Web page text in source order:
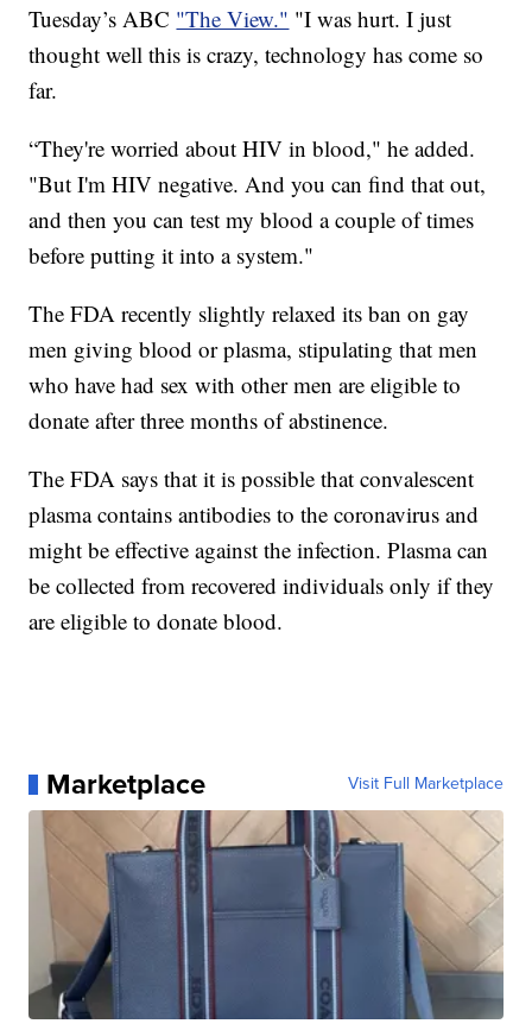
Tuesday’s ABC "The View." "I was hurt. I just
thought well this is crazy, technology has come so
far.
“They're worried about HIV in blood," he added.
"But I'm HIV negative. And you can find that out,
and then you can test my blood a couple of times
before putting it into a system."
The FDA recently slightly relaxed its ban on gay
men giving blood or plasma, stipulating that men
who have had sex with other men are eligible to
donate after three months of abstinence.
The FDA says that it is possible that convalescent
plasma contains antibodies to the coronavirus and
might be effective against the infection. Plasma can
be collected from recovered individuals only if they
are eligible to donate blood.
Marketplace Visit Full Marketplace